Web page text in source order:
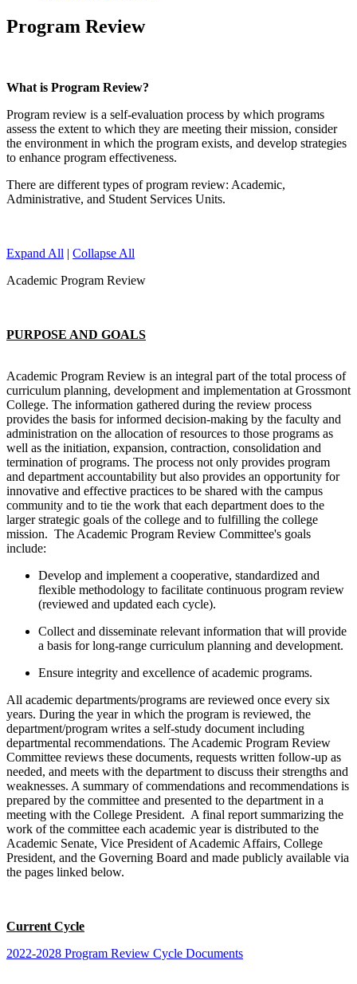
Program Review
What is Program Review?
Program review is a self-evaluation process by which programs
assess the extent to which they are meeting their mission, consider
the environment in which the program exists, and develop strategies
to enhance program effectiveness.
There are different types of program review: Academic,
Administrative, and Student Services Units.
Expand All | Collapse All
Academic Program Review
PURPOSE AND GOALS
Academic Program Review is an integral part of the total process of
curriculum planning, development and implementation at Grossmont
College. The information gathered during the review process
provides the basis for informed decision-making by the faculty and
administration on the allocation of resources to those programs as
well as the initiation, expansion, contraction, consolidation and
termination of programs. The process not only provides program
and department accountability but also provides an opportunity for
innovative and effective practices to be shared with the campus
community and to tie the work that each department does to the
larger strategic goals of the college and to fulfilling the college
mission. The Academic Program Review Committee's goals
include:
Develop and implement a cooperative, standardized and
flexible methodology to facilitate continuous program review
(reviewed and updated each cycle).
Collect and disseminate relevant information that will provide
a basis for long-range curriculum planning and development.
Ensure integrity and excellence of academic programs.
All academic departments/programs are reviewed once every six
years. During the year in which the program is reviewed, the
department/program writes a self-study document including
departmental recommendations. The Academic Program Review
Committee reviews these documents, requests written follow-up as
needed, and meets with the department to discuss their strengths and
weaknesses. A summary of commendations and recommendations is
prepared by the committee and presented to the department in a
meeting with the College President. A final report summarizing the
work of the committee each academic year is distributed to the
Academic Senate, Vice President of Academic Affairs, College
President, and the Governing Board and made publicly available via
the pages linked below.
Current Cycle
2022-2028 Program Review Cycle Documents